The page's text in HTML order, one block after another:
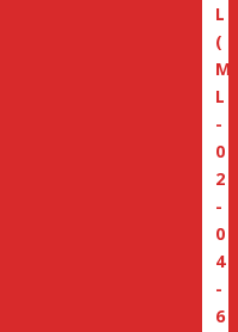
L
(
M
L
-
0
2
-
0
4
-
6